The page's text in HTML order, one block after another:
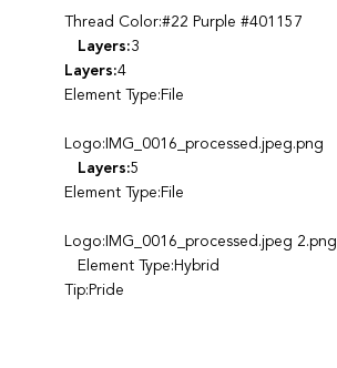
Thread Color:#22 Purple #401157
Layers:3
Layers:4
Element Type:File
Logo:IMG_0016_processed.jpeg.png
Layers:5
Element Type:File
Logo:IMG_0016_processed.jpeg 2.png
Element Type:Hybrid
Tip:Pride